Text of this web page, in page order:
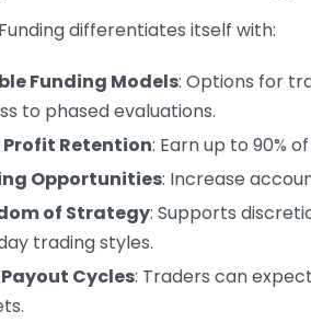
differentiates itself with:
Funding Models: Options for
to phased evaluations.
Profit Retention: Earn up to 90%
Opportunities: Increase
of Strategy: Supports
trading styles.
Cycles: Traders can